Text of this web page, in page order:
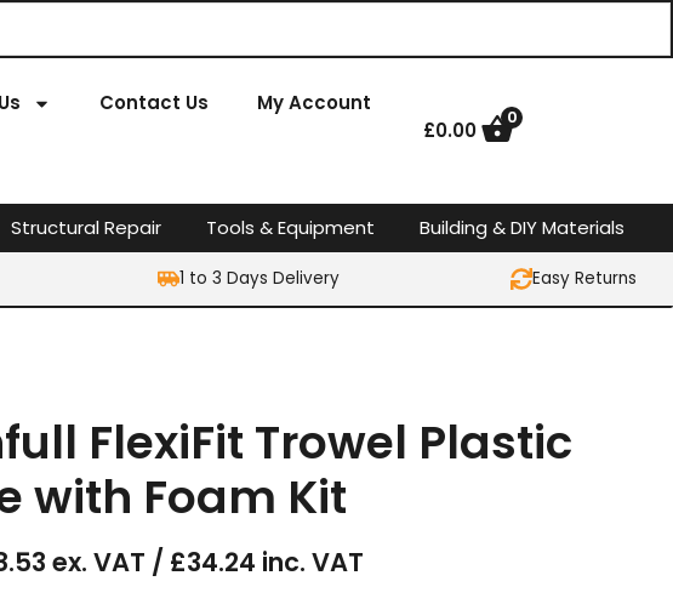
Contact Us My Account
£0.00
0
Structural Repair Tools & Equipment Building & DIY Materials
1 to 3 Days Delivery Easy Returns
FlexiFit Trowel Plastic
with Foam Kit
ex. VAT / £34.24 inc. VAT